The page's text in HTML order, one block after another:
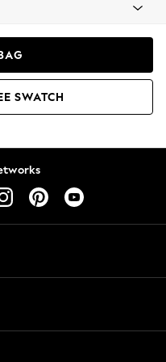
SWATCH